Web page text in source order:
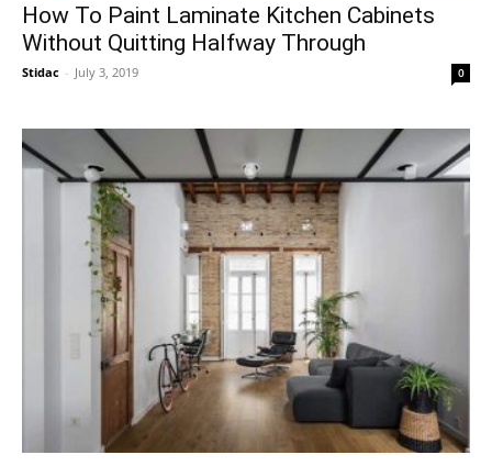
How To Paint Laminate Kitchen Cabinets
Without Quitting Halfway Through
Stidac - July 3, 2019 0